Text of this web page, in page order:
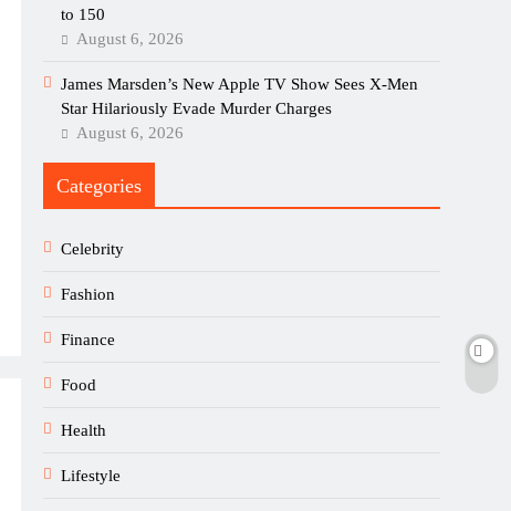
to 150
August 6, 2026
James Marsden’s New Apple TV Show Sees X-Men
Star Hilariously Evade Murder Charges
August 6, 2026
Categories
Celebrity
Fashion
Finance
Food
Health
Lifestyle